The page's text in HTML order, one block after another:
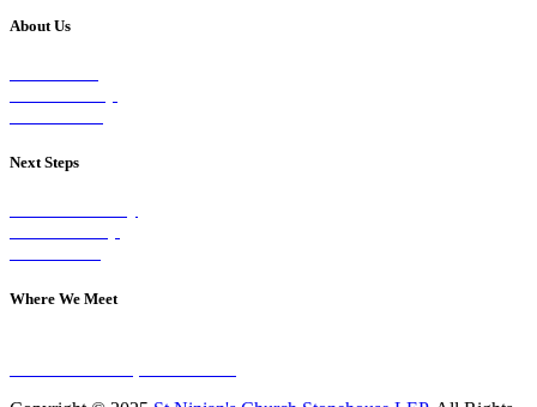
About Us
Next Steps
Where We Meet